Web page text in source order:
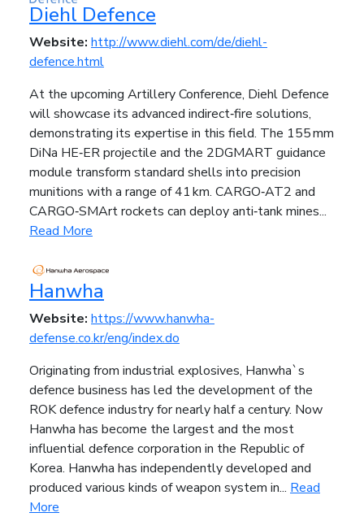
Diehl Defence
Website: http://www.diehl.com/de/diehl-
defence.html
At the upcoming Artillery Conference, Diehl Defence
will showcase its advanced indirect‑fire solutions,
demonstrating its expertise in this field. The 155 mm
DiNa HE‑ER projectile and the 2DGMART guidance
module transform standard shells into precision
munitions with a range of 41 km. CARGO‑AT2 and
CARGO‑SMArt rockets can deploy anti‑tank mines...
Read More
Hanwha
Website: https://www.hanwha-
defense.co.kr/eng/index.do
Originating from industrial explosives, Hanwha`s
defence business has led the development of the
ROK defence industry for nearly half a century. Now
Hanwha has become the largest and the most
influential defence corporation in the Republic of
Korea. Hanwha has independently developed and
produced various kinds of weapon system in... Read
More